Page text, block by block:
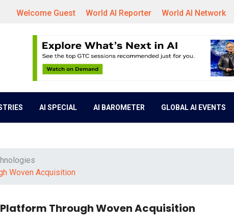
Welcome Guest World AI Reporter World AI Network
AI SPECIAL AI BAROMETER GLOBAL AI EVENTS
Woven Acquisition
Through Woven Acquisition